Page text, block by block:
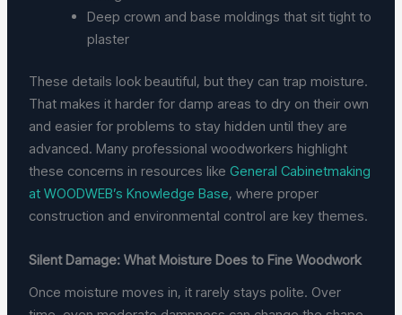
Deep crown and base moldings that sit tight to
plaster
These details look beautiful, but they can trap moisture.
That makes it harder for damp areas to dry on their own
and easier for problems to stay hidden until they are
advanced. Many professional woodworkers highlight
these concerns in resources likeGeneral Cabinetmaking
at WOODWEB’s Knowledge Base, where proper
construction and environmental control are key themes.
Silent Damage: What Moisture Does to Fine Woodwork
Once moisture moves in, it rarely stays polite. Over